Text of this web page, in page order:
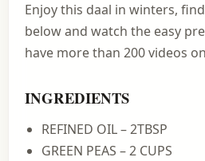
Enjoy this daal in winters,
below and watch the easy
have more than 200 videos
INGREDIENTS
REFINED OIL – 2TBSP
GREEN PEAS – 2 CUPS